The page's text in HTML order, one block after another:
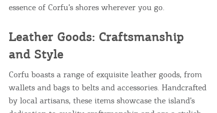
essence of Corfu’s shores wherever you go.
Leather Goods: Craftsmanship
and Style
Corfu boasts a range of exquisite leather goods, from
wallets and bags to belts and accessories. Handcrafted
by local artisans, these items showcase the island’s